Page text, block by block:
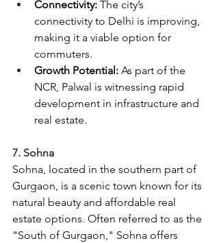
Connectivity: The city’s
connectivity to Delhi is improving,
making it a viable option for
commuters.
Growth Potential: As part of the
NCR, Palwal is witnessing rapid
development in infrastructure and
real estate.
7. Sohna
Sohna, located in the southern part of
Gurgaon, is a scenic town known for its
natural beauty and affordable real
estate options. Often referred to as the
"South of Gurgaon," Sohna offers